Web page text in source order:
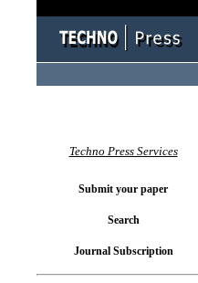
Techno Press Services
Submit your paper
Search
Journal Subscription